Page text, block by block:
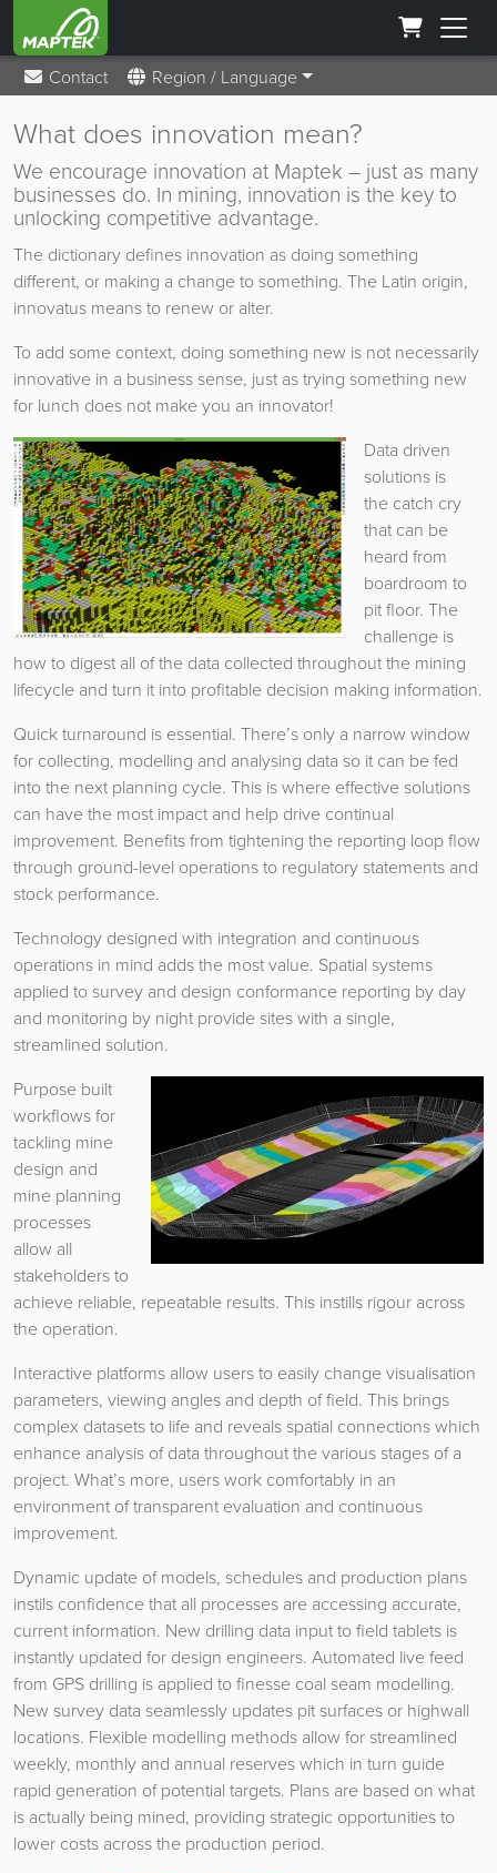
Contact Region / Language
What does innovation mean?
We encourage innovation at Maptek – just as many
businesses do. In mining, innovation is the key to
unlocking competitive advantage.
The dictionary defines innovation as doing something
different, or making a change to something. The Latin origin,
innovatus means to renew or alter.
To add some context, doing something new is not necessarily
innovative in a business sense, just as trying something new
for lunch does not make you an innovator!
Data driven
solutions is
the catch cry
that can be
heard from
boardroom to
pit floor. The
challenge is
how to digest all of the data collected throughout the mining
lifecycle and turn it into profitable decision making information.
Quick turnaround is essential. There’s only a narrow window
for collecting, modelling and analysing data so it can be fed
into the next planning cycle. This is where effective solutions
can have the most impact and help drive continual
improvement. Benefits from tightening the reporting loop flow
through ground-level operations to regulatory statements and
stock performance.
Technology designed with integration and continuous
operations in mind adds the most value. Spatial systems
applied to survey and design conformance reporting by day
and monitoring by night provide sites with a single,
streamlined solution.
Purpose built
workflows for
tackling mine
design and
mine planning
processes
allow all
stakeholders to
achieve reliable, repeatable results. This instills rigour across
the operation.
Interactive platforms allow users to easily change visualisation
parameters, viewing angles and depth of field. This brings
complex datasets to life and reveals spatial connections which
enhance analysis of data throughout the various stages of a
project. What’s more, users work comfortably in an
environment of transparent evaluation and continuous
improvement.
Dynamic update of models, schedules and production plans
instils confidence that all processes are accessing accurate,
current information. New drilling data input to field tablets is
instantly updated for design engineers. Automated live feed
from GPS drilling is applied to finesse coal seam modelling.
New survey data seamlessly updates pit surfaces or highwall
locations. Flexible modelling methods allow for streamlined
weekly, monthly and annual reserves which in turn guide
rapid generation of potential targets. Plans are based on what
is actually being mined, providing strategic opportunities to
lower costs across the production period.